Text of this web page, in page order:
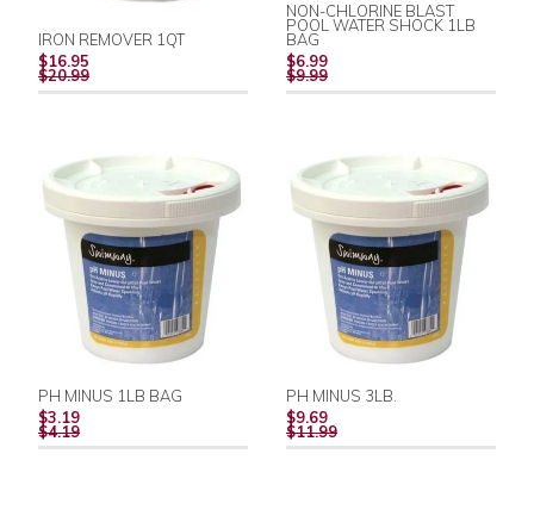
IRON REMOVER 1QT
$16.95
PRICE
$20.99
NON-CHLORINE BLAST
POOL WATER SHOCK 1LB
BAG
$6.99REGULAR
PRICE
$9.99
PH MINUS 1LB BAG
$3.19REGULAR
PRICE
$4.19
PH MINUS 3LB.
$9.69REGULAR
PRICE
$11.99